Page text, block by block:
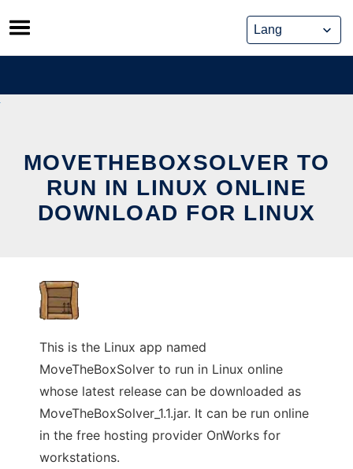
Skip
to
content
MOVETHEBOXSOLVER TO
RUN IN LINUX ONLINE
DOWNLOAD FOR LINUX
This is the Linux app named
MoveTheBoxSolver to run in Linux online
whose latest release can be downloaded as
MoveTheBoxSolver_1.1.jar. It can be run online
in the free hosting provider OnWorks for
workstations.